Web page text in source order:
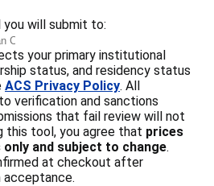
will submit to:
your primary institutional
status, and residency status
ACS Privacy Policy. All
verification and sanctions
that fail review will not
this tool, you agree that prices
and subject to change.
at checkout after
acceptance.